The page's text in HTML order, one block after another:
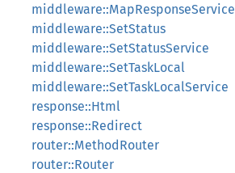
middleware::MapResponseService
middleware::SetStatus
middleware::SetStatusService
middleware::SetTaskLocal
middleware::SetTaskLocalService
response::Html
response::Redirect
router::MethodRouter
router::Router